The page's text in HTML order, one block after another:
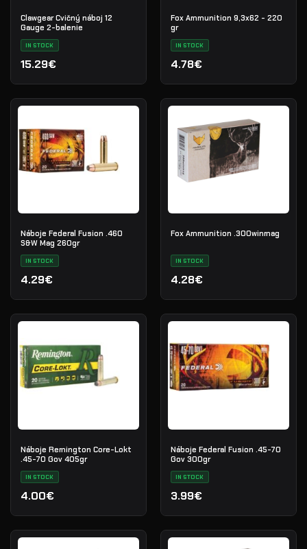
Clawgear Cvičný náboj 12
Gauge 2-balenie
IN STOCK
15.29€
Fox Ammunition 9,3x62 - 220
gr
IN STOCK
4.78€
Náboje Federal Fusion .460
S&W Mag 260gr
IN STOCK
4.29€
Fox Ammunition .300winmag
IN STOCK
4.28€
Náboje Remington Core-Lokt
.45-70 Gov 405gr
IN STOCK
4.00€
Náboje Federal Fusion .45-70
Gov 300gr
IN STOCK
3.99€